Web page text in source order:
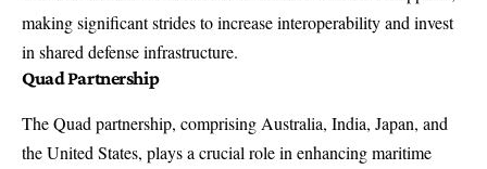
making significant strides to increase interoperability and invest
in shared defense infrastructure.
Quad Partnership
The Quad partnership, comprising Australia, India, Japan, and
the United States, plays a crucial role in enhancing maritime